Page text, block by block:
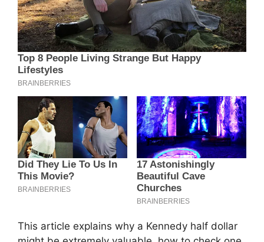
This article explains why a Kennedy half dollar